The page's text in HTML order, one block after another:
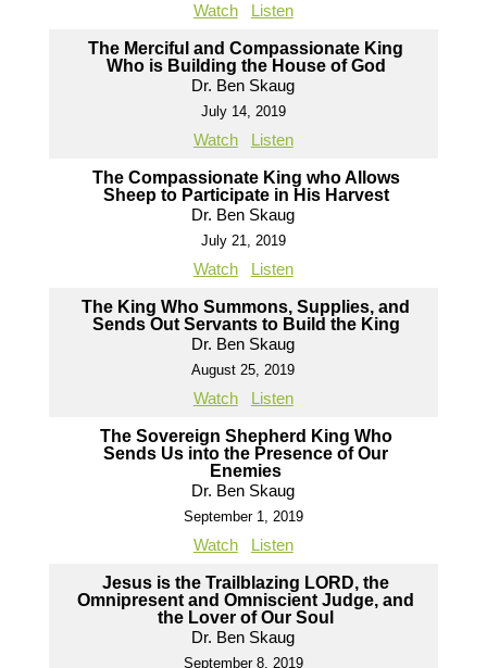
Watch Listen
The Merciful and Compassionate King
Who is Building the House of God
Dr. Ben Skaug
July 14, 2019
Watch Listen
The Compassionate King who Allows
Sheep to Participate in His Harvest
Dr. Ben Skaug
July 21, 2019
Watch Listen
The King Who Summons, Supplies, and
Sends Out Servants to Build the King
Dr. Ben Skaug
August 25, 2019
Watch Listen
The Sovereign Shepherd King Who
Sends Us into the Presence of Our
Enemies
Dr. Ben Skaug
September 1, 2019
Watch Listen
Jesus is the Trailblazing LORD, the
Omnipresent and Omniscient Judge, and
the Lover of Our Soul
Dr. Ben Skaug
September 8, 2019